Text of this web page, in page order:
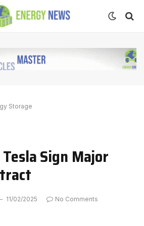
Storage
Sign Major
11/02/2025
No Comments